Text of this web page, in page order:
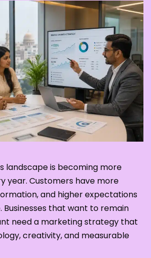
landscape is becoming more
year. Customers have more
and higher expectations
that want to remain
need a marketing strategy that
creativity, and measurable